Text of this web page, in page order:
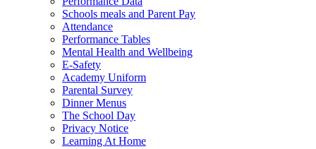
Schools meals and Parent Pay
Attendance
Performance Tables
Mental Health and Wellbeing
E-Safety
Academy Uniform
Parental Survey
Dinner Menus
The School Day
Privacy Notice
Learning At Home